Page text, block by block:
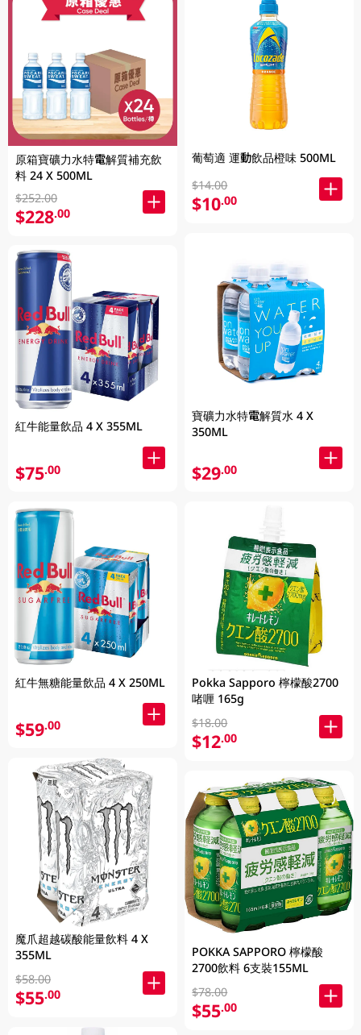
原箱寶礦力水特電解質補充飲
料 24 X 500ML
$252.00
$228.00
紅牛能量飲品 4 X 355ML
$75.00
紅牛無糖能量飲品 4 X 250ML
$59.00
魔爪超越碳酸能量飲料 4 X
355ML
$58.00
$55.00
葡萄適 運動飲品橙味 500ML
$14.00
$10.00
寶礦力水特電解質水 4 X
350ML
$29.00
Pokka Sapporo 檸檬酸2700
啫喱 165g
$18.00
$12.00
POKKA SAPPORO 檸檬酸
2700飲料 6支裝155ML
$78.00
$55.00